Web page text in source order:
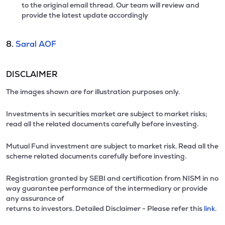
to the original email thread. Our team will review and
provide the latest update accordingly
8. Saral AOF
DISCLAIMER
The images shown are for illustration purposes only.
Investments in securities market are subject to market risks;
read all the related documents carefully before investing.
Mutual Fund investment are subject to market risk. Read all the
scheme related documents carefully before investing.
Registration granted by SEBI and certification from NISM in no
way guarantee performance of the intermediary or provide
any assurance of
returns to investors. Detailed Disclaimer - Please refer this link.